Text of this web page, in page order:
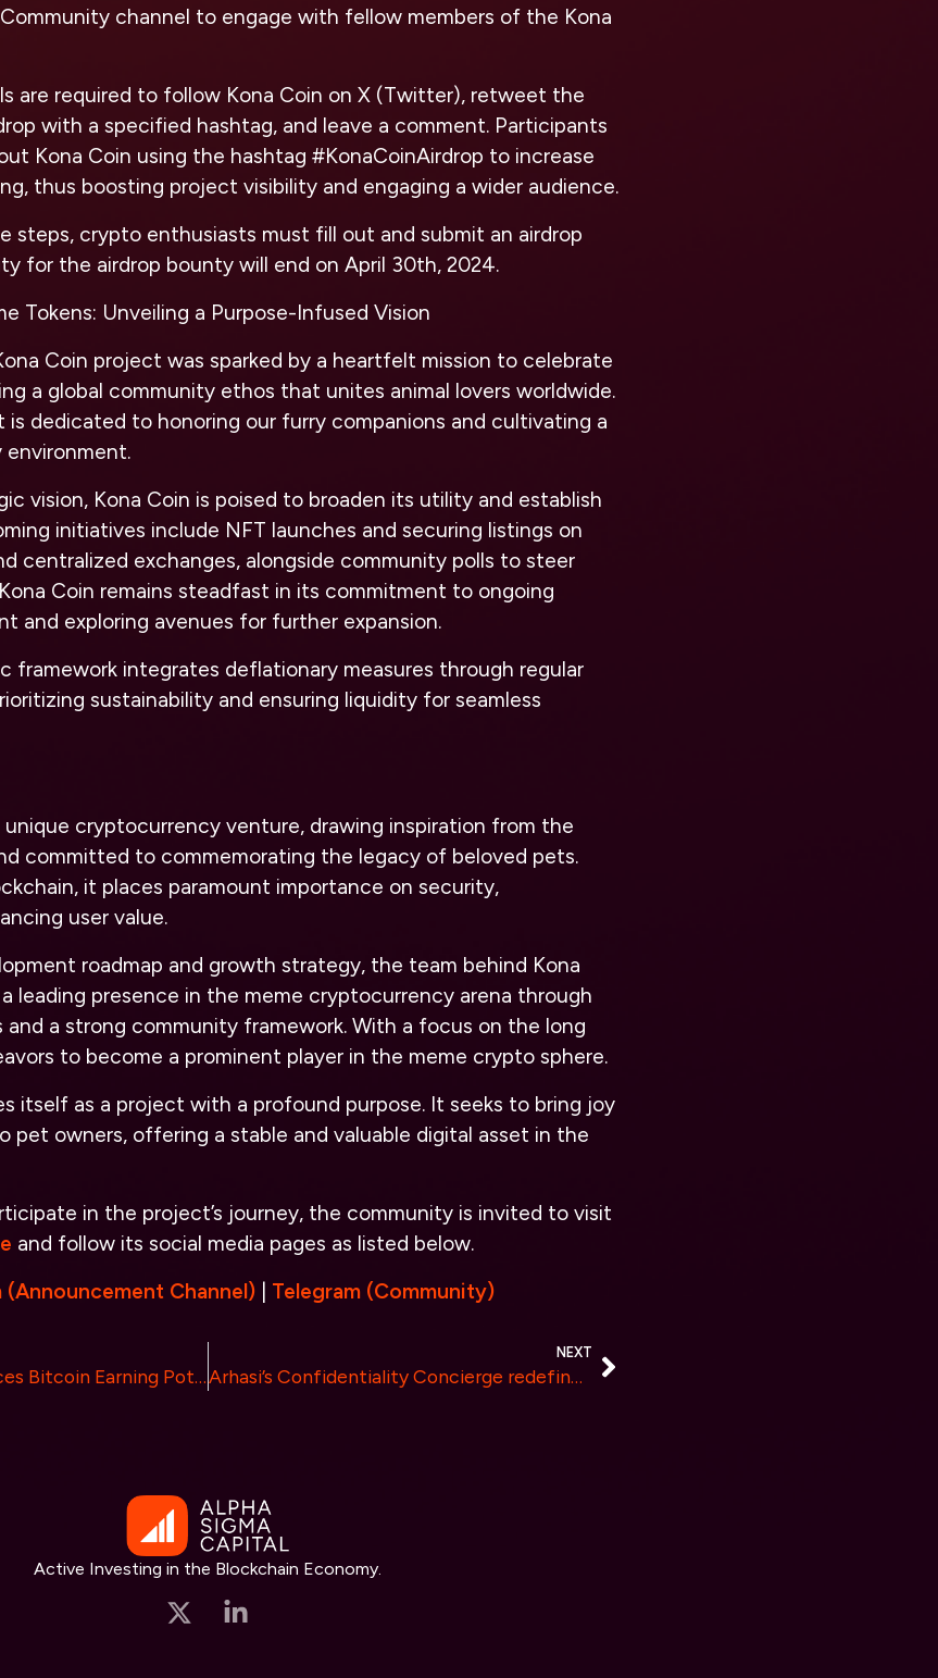
channel to engage with fellow members of the Kona
are required to follow Kona Coin on X (Twitter), retweet the
with a specified hashtag, and leave a comment. Participants
Kona Coin using the hashtag #KonaCoinAirdrop to increase
thus boosting project visibility and engaging a wider audience.
steps, crypto enthusiasts must fill out and submit an airdrop
for the airdrop bounty will end on April 30th, 2024.
Tokens: Unveiling a Purpose-Infused Vision
Coin project was sparked by a heartfelt mission to celebrate
a global community ethos that unites animal lovers worldwide.
dedicated to honoring our furry companions and cultivating a
vision, Kona Coin is poised to broaden its utility and establish
initiatives include NFT launches and securing listings on
centralized exchanges, alongside community polls to steer
Coin remains steadfast in its commitment to ongoing
and exploring avenues for further expansion.
framework integrates deflationary measures through regular
sustainability and ensuring liquidity for seamless
unique cryptocurrency venture, drawing inspiration from the
committed to commemorating the legacy of beloved pets.
it places paramount importance on security,
user value.
roadmap and growth strategy, the team behind Kona
leading presence in the meme cryptocurrency arena through
and a strong community framework. With a focus on the long
to become a prominent player in the meme crypto sphere.
itself as a project with a profound purpose. It seeks to bring joy
pet owners, offering a stable and valuable digital asset in the
in the project’s journey, the community is invited to visit
and follow its social media pages as listed below.
(Announcement Channel) Telegram (Community)
Biceps Coin Introduces Bitcoin Earning Potential for $BICS Token Holders
NEXT
Arhasi’s Confidentiality Concierge redefines AI Chatbot Security
Active Investing in the Blockchain Economy.